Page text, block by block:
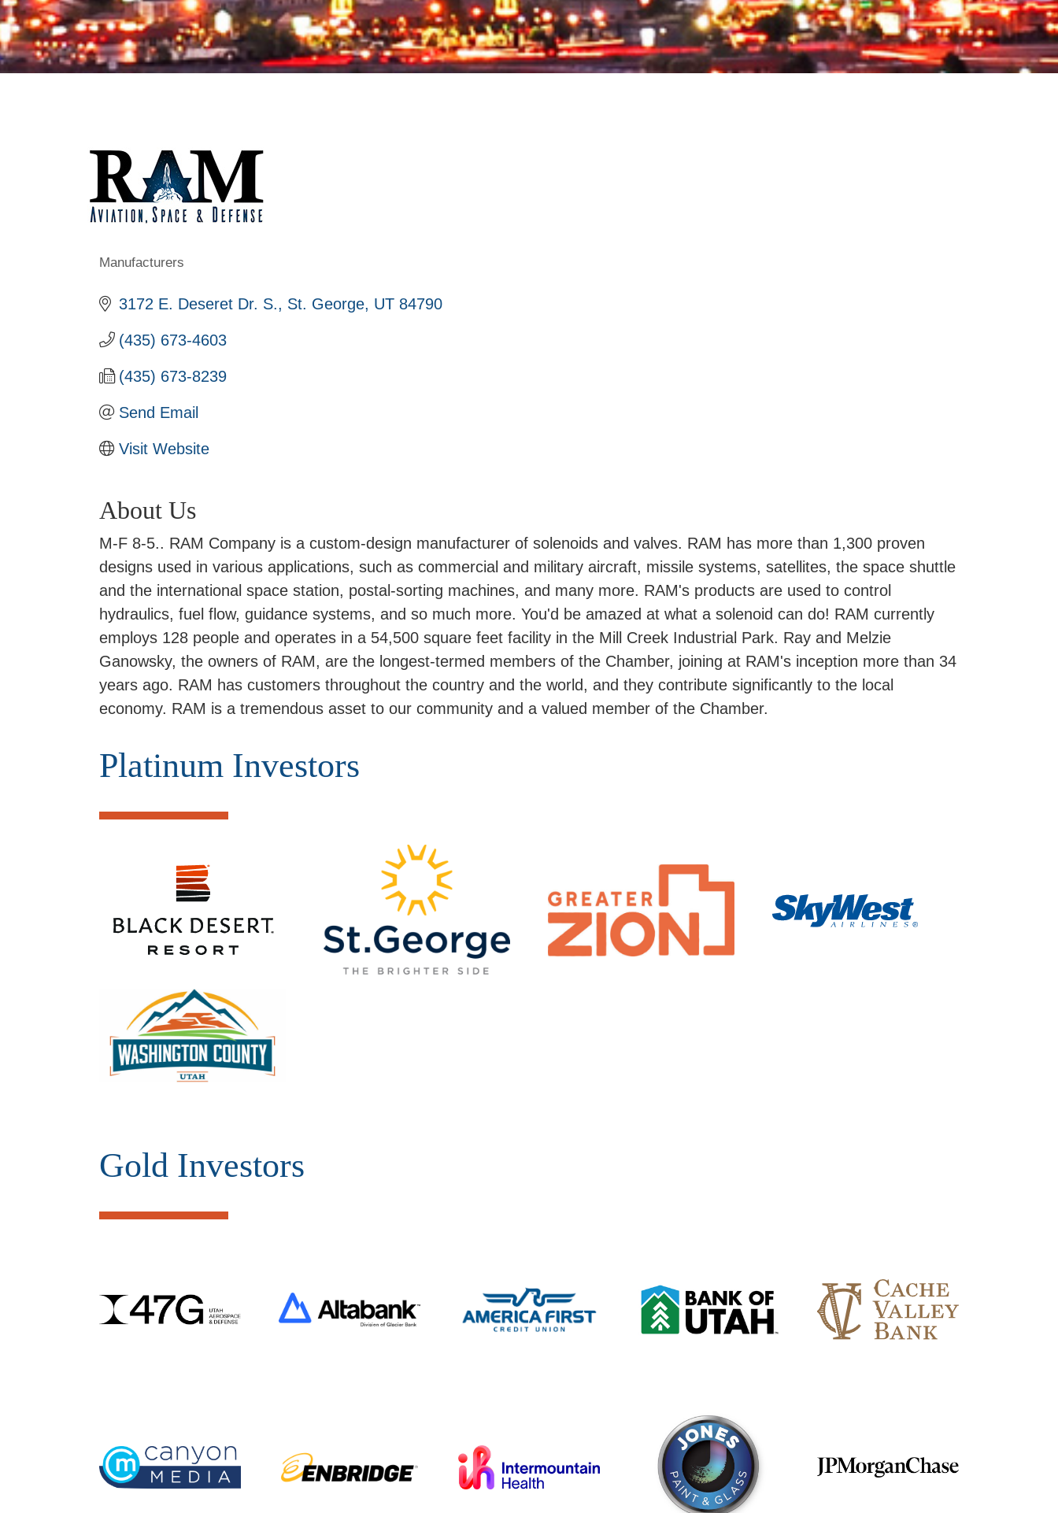
Categories
Manufacturers
3172 E. Deseret Dr. S. St. George UT 84790
(435) 673-4603
(435) 673-8239
Send Email
Visit Website
About Us
M-F 8-5.. RAM Company is a custom-design manufacturer of solenoids and valves. RAM has more than 1,300 proven
designs used in various applications, such as commercial and military aircraft, missile systems, satellites, the space shuttle
and the international space station, postal-sorting machines, and many more. RAM's products are used to control
hydraulics, fuel flow, guidance systems, and so much more. You'd be amazed at what a solenoid can do! RAM currently
employs 128 people and operates in a 54,500 square feet facility in the Mill Creek Industrial Park. Ray and Melzie
Ganowsky, the owners of RAM, are the longest-termed members of the Chamber, joining at RAM's inception more than 34
years ago. RAM has customers throughout the country and the world, and they contribute significantly to the local
economy. RAM is a tremendous asset to our community and a valued member of the Chamber.
Platinum Investors
Gold Investors